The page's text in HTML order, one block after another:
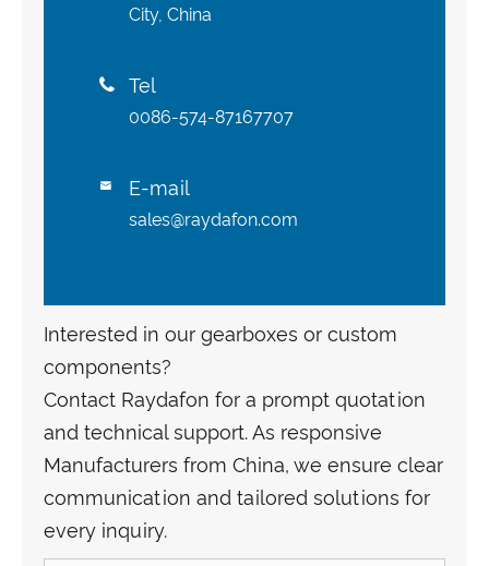
City, China
 Tel
0086-574-87167707
 E-mail
sales@raydafon.com
Interested in our gearboxes or custom
components?
Contact Raydafon for a prompt quotation
and technical support. As responsive
Manufacturers from China, we ensure clear
communication and tailored solutions for
every inquiry.